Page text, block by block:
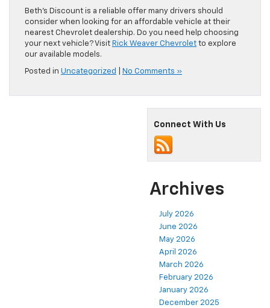
Beth’s Discount is a reliable offer many drivers should
consider when looking for an affordable vehicle at their
nearest Chevrolet dealership. Do you need help choosing
your next vehicle? Visit Rick Weaver Chevrolet to explore
our available models.
Posted in Uncategorized No Comments »
Connect With Us
Archives
July 2026
June 2026
May 2026
April 2026
March 2026
February 2026
January 2026
December 2025